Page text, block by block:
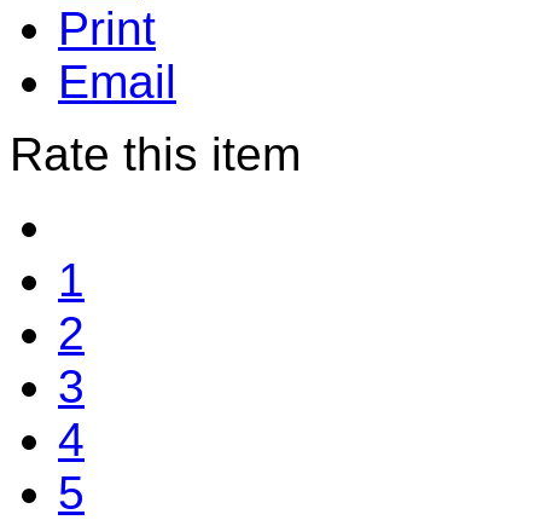
Print
Email
Rate this item
1
2
3
4
5